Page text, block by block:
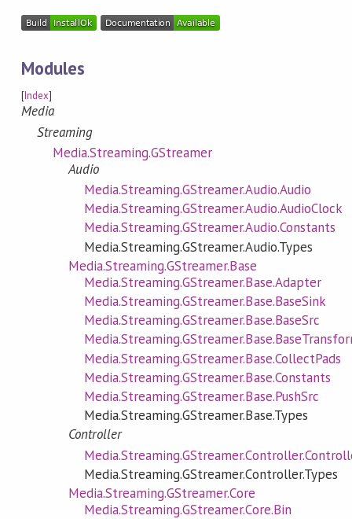
Modules
[Index]
Media
Streaming
Media.Streaming.GStreamer
Audio
Media.Streaming.GStreamer.Audio.Audio
Media.Streaming.GStreamer.Audio.AudioClock
Media.Streaming.GStreamer.Audio.Constants
Media.Streaming.GStreamer.Audio.Types
Media.Streaming.GStreamer.Base
Media.Streaming.GStreamer.Base.Adapter
Media.Streaming.GStreamer.Base.BaseSink
Media.Streaming.GStreamer.Base.BaseSrc
Media.Streaming.GStreamer.Base.CollectPads
Media.Streaming.GStreamer.Base.Constants
Media.Streaming.GStreamer.Base.PushSrc
Media.Streaming.GStreamer.Base.Types
Controller
Media.Streaming.GStreamer.Controller.Types
Media.Streaming.GStreamer.Core
Media.Streaming.GStreamer.Core.Bin